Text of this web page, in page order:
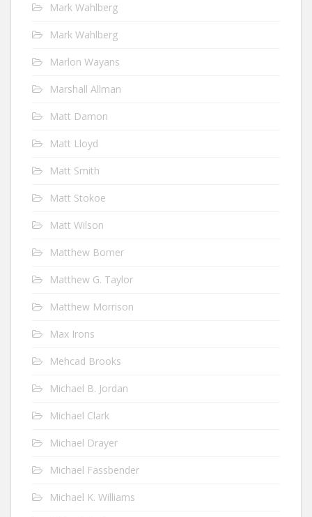
Mark Wahlberg
Mark Wahlberg
Marlon Wayans
Marshall Allman
Matt Damon
Matt Lloyd
Matt Smith
Matt Stokoe
Matt Wilson
Matthew Bomer
Matthew G. Taylor
Matthew Morrison
Max Irons
Mehcad Brooks
Michael B. Jordan
Michael Clark
Michael Drayer
Michael Fassbender
Michael K. Williams